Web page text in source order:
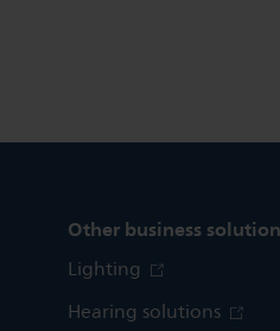
Other business
Lighting
Hearing solutions